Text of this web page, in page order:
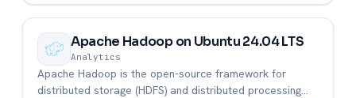
Apache Hadoop on Ubuntu 24.04 LTS
Analytics
Apache Hadoop is the open-source framework for
distributed storage (HDFS) and distributed processing